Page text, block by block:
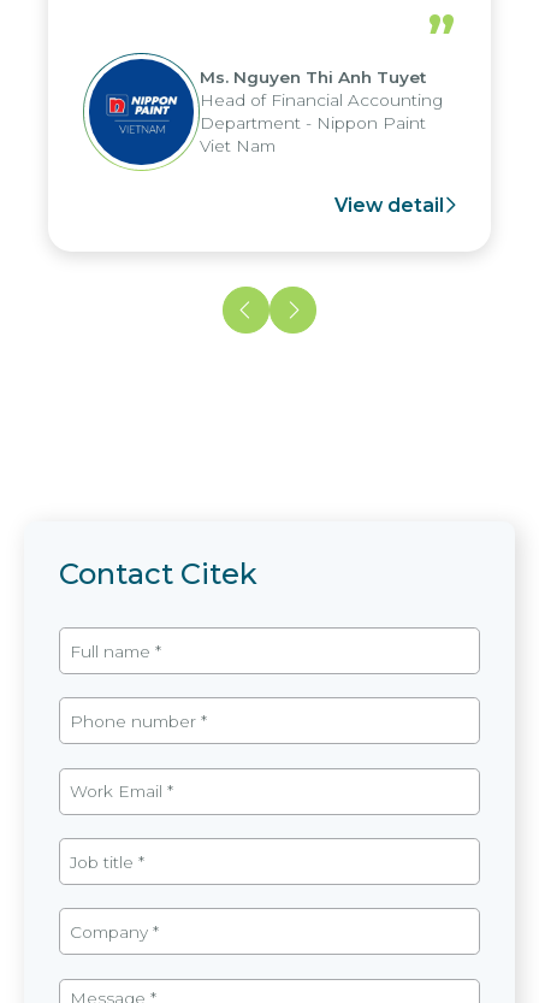
periods, and report submission were
reduced by up to seven days, enabling
us to fully leverage the strengths of
the group's analytical reporting system
and apply it across various operations
and units.
”
Ms. Nguyen Thi Anh Tuyet
Head of Financial Accounting
Department - Nippon Paint
Viet Nam
View detail
Contact Citek